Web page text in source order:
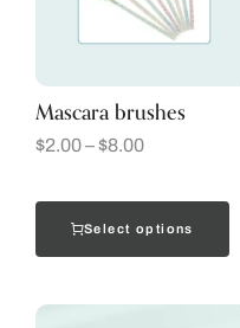
Mascara brushes
$2.00–$8.00
Select options